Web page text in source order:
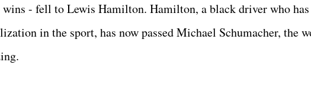
- fell to Lewis Hamilton. Hamilton, a black driver who has
in the sport, has now passed Michael Schumacher, the